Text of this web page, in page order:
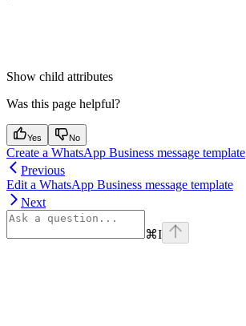
Show child attributes
Was this page helpful?
Yes No
Create a WhatsApp Business message template
Previous
Edit a WhatsApp Business message template
Next
⌘I